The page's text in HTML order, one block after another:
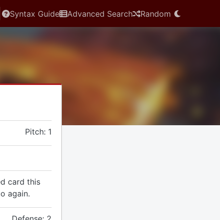
Syntax Guide Advanced Search Random
Pitch: 1
card this
again.